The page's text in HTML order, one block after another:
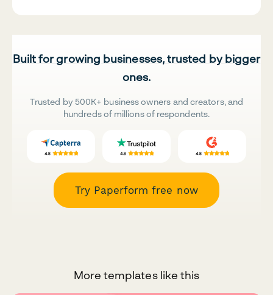
Built for growing businesses, trusted by bigger
ones.
Trusted by 500K+ business owners and creators, and
hundreds of millions of respondents.
Try Paperform free now
More templates like this